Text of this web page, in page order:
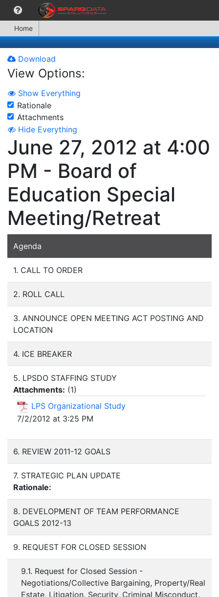
Home
Download
View Options:
Show Everything
Rationale
Attachments
Hide Everything
June 27, 2012 at 4:00
PM - Board of
Education Special
Meeting/Retreat
Agenda
1. CALL TO ORDER
2. ROLL CALL
3. ANNOUNCE OPEN MEETING ACT POSTING AND
LOCATION
4. ICE BREAKER
5. LPSDO STAFFING STUDY
Attachments: (1)
LPS Organizational Study
7/2/2012 at 3:25 PM
6. REVIEW 2011-12 GOALS
7. STRATEGIC PLAN UPDATE
Rationale:
8. DEVELOPMENT OF TEAM PERFORMANCE
GOALS 2012-13
9. REQUEST FOR CLOSED SESSION
9.1. Request for Closed Session -
Negotiations/Collective Bargaining, Property/Real
Estate, Litigation, Security, Criminal Misconduct,